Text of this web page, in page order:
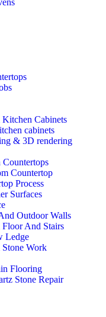
Kitchen Cabinets
cabinets
& 3D rendering
Countertop
Process
Surfaces
Outdoor Walls
Floor And Stairs
Ledge
Stone Work
Flooring
Stone Repair